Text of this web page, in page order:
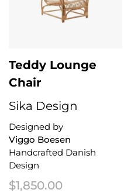
Teddy Lounge
Chair
Sika Design
Designed by
Viggo Boesen
Handcrafted Danish
Design
$1,850.00